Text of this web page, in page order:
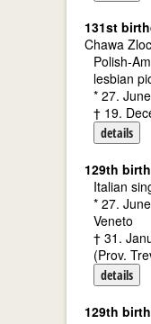
131st
Chawa
Polish-
lesbian
* 27.
† 19.
details
129th
Italian
* 27.
Veneto
† 31.
(Prov.
details
129th